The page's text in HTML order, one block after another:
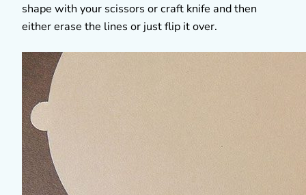
shape with your scissors or craft knife and then
either erase the lines or just flip it over.